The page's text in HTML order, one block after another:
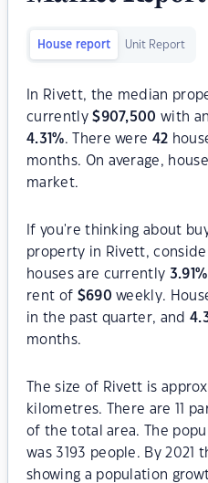
House report Unit Report
In Rivett, the median
currently$907,500 with
4.31%. There were 42
months. On average,
market.
If you're thinking about
property in Rivett,
houses are currently 3.91%
rent of $690 weekly.
in the past quarter, and
months.
The size of Rivett is
kilometres. There are 11
of the total area. The
was 3193 people. By 2021
showing a population